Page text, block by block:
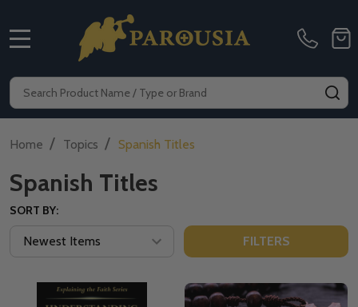
Search
Home / Topics / Spanish Titles
Spanish Titles
SORT BY:
FILTERS